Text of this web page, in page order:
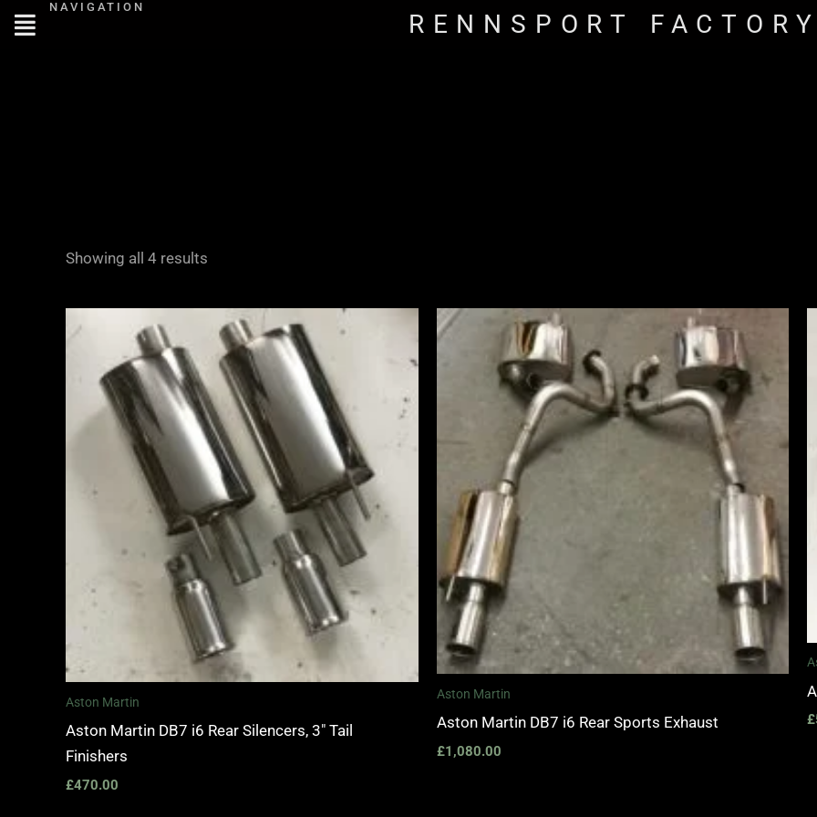
Skip
NAVIGATION
RENNSPORT
Showing all 4 results
Aston Martin
Aston Martin DB7 i6 Rear Silencers, 3″ Tail
Finishers
£470.00
Aston Martin
Aston Martin DB7 i6 Rear Sports Exhaust
£1,080.00
£